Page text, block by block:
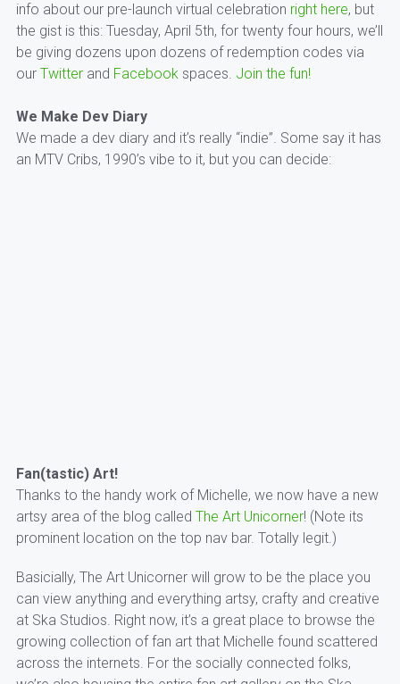
info about our pre-launch virtual celebration right here, but
the gist is this: Tuesday, April 5th, for twenty four hours, we’ll
be giving dozens upon dozens of redemption codes via
our Twitterand Facebookspaces. Join the fun!
We Make Dev Diary
We made a dev diary and it’s really “indie”. Some say it has
an MTV Cribs, 1990’s vibe to it, but you can decide:
Fan(tastic) Art!
Thanks to the handy work of Michelle, we now have a new
artsy area of the blog called The Art Unicorner! (Note its
prominent location on the top nav bar. Totally legit.)
Basicially, The Art Unicorner will grow to be the place you
can view anything and everything artsy, crafty and creative
at Ska Studios. Right now, it’s a great place to browse the
growing collection of fan art that Michelle found scattered
across the internets. For the socially connected folks,